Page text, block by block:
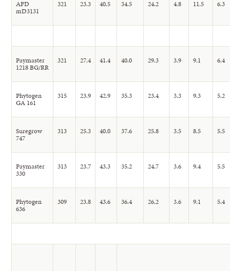
AFD
mD3131
321 23.3 40.5 34.5 24.2 4.8 11.5 6.3
Paymaster
1218 BG/RR
321 27.4 41.4 40.0 29.3 3.9 9.1 6.4
Phytogen
GA 161
315 23.9 42.9 35.3 23.4 3.3 9.3 5.2
Suregrow
747
313 25.3 40.0 37.6 25.8 3.5 8.5 5.5
Paymaster
330
313 23.7 43.3 35.2 24.7 3.6 9.4 5.5
Phytogen
636
309 23.8 43.6 36.4 26.2 3.6 9.1 5.4